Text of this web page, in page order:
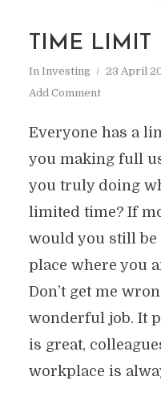
TIME LIMIT
In Investing 23 April
Add Comment
Everyone has a
you making full
you truly doing
limited time? If
would you still
place where you
Don’t get me
wonderful job. It
is great,
workplace is